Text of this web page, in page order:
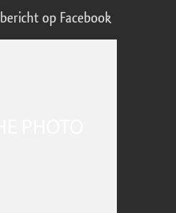
op Facebook